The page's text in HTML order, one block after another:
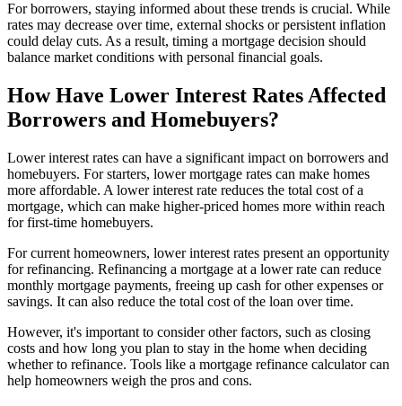
For borrowers, staying informed about these trends is crucial. While
rates may decrease over time, external shocks or persistent inflation
could delay cuts. As a result, timing a mortgage decision should
balance market conditions with personal financial goals.
How Have Lower Interest Rates Affected
Borrowers and Homebuyers?
Lower interest rates can have a significant impact on borrowers and
homebuyers. For starters, lower mortgage rates can make homes
more affordable. A lower interest rate reduces the total cost of a
mortgage, which can make higher-priced homes more within reach
for first-time homebuyers.
For current homeowners, lower interest rates present an opportunity
for refinancing. Refinancing a mortgage at a lower rate can reduce
monthly mortgage payments, freeing up cash for other expenses or
savings. It can also reduce the total cost of the loan over time.
However, it's important to consider other factors, such as closing
costs and how long you plan to stay in the home when deciding
whether to refinance. Tools like a mortgage refinance calculator can
help homeowners weigh the pros and cons.